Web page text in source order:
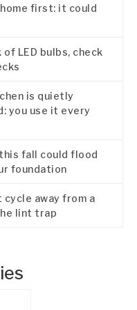
first: it could
LED bulbs, check
is quietly
you use it every
fall could flood
foundation
cycle away from a
lint trap